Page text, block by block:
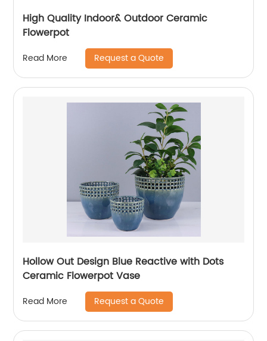
High Quality Indoor& Outdoor Ceramic
Flowerpot
Read More Request a Quote
Hollow Out Design Blue Reactive with Dots
Ceramic Flowerpot Vase
Read More Request a Quote